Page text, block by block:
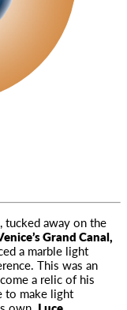
away on the
Grand Canal,
a marble light
This was an
a relic of his
to make light